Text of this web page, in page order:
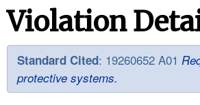
OSHA
STANDARDS
ENFORCEMENT
Violation
Standard Cited: 19260652 A01
protective systems.